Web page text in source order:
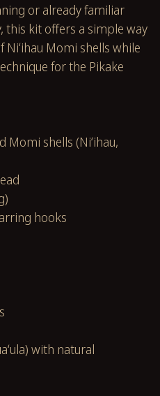
or already familiar
this kit offers a simple way
Momi shells while
for the Pikake
Momi shells (Niʻihau,
hooks
with natural